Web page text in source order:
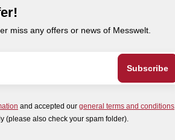
miss any offers or news of Messwelt.
and accepted our general terms and conditions
(please also check your spam folder).